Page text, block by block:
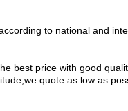
to national and
best price with good
quote as low as